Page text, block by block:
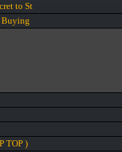
to St
Buying
TOP )